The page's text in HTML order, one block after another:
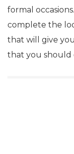
formal
complete the
that will give
that you should